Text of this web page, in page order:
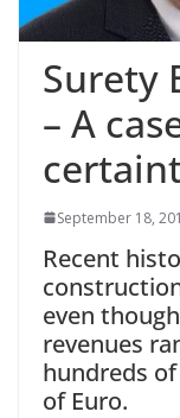
Surety
– A
September 18,
Recent
even
revenues
hundreds
of Euro.